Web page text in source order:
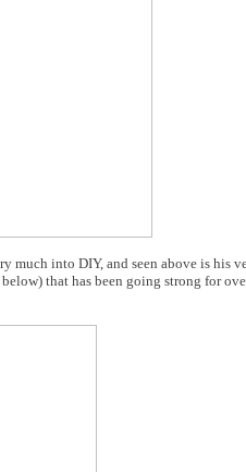
much into DIY, and seen above is
that has been going strong for